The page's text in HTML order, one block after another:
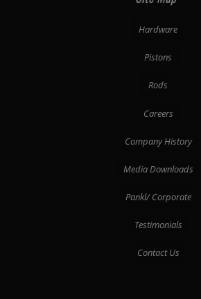
Hardware
Pistons
Rods
Careers
Company History
Media Downloads
Pankl/ Corporate
Testimonials
Contact Us